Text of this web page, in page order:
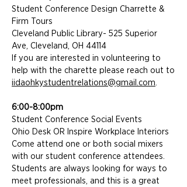
Student Conference Design Charrette &
Firm Tours
Cleveland Public Library- 525 Superior
Ave, Cleveland, OH 44114
If you are interested in volunteering to
help with the charette please reach out to
iidaohkystudentrelations@gmail.com.
6:00-8:00pm
Student Conference Social Events
Ohio Desk OR Inspire Workplace Interiors
Come attend one or both social mixers
with our student conference attendees.
Students are always looking for ways to
meet professionals, and this is a great